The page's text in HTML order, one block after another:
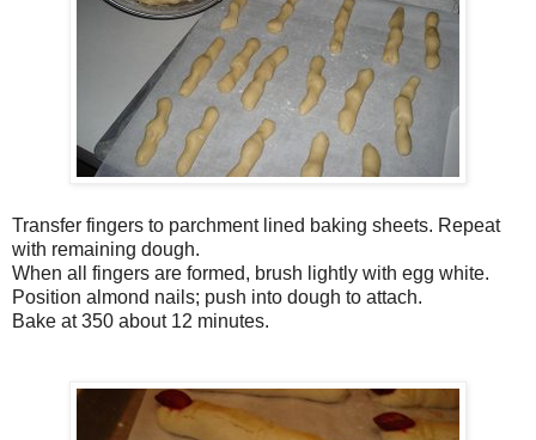
Transfer fingers to parchment lined baking sheets. Repeat
with remaining dough.
When all fingers are formed, brush lightly with egg white.
Position almond nails; push into dough to attach.
Bake at 350 about 12 minutes.